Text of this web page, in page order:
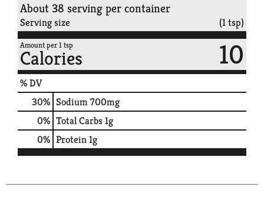
About 38 serving per container
Serving size (1 tsp)
Amount per 1 tsp
Calories 10
% DV
30% Sodium700mg
0% Total Carbs1g
0% Protein1g